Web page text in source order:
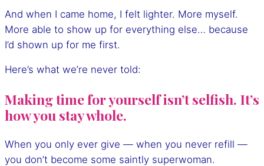
And when I came home, I felt lighter. More myself.
More able to show up for everything else… because
I’d shown up for me first.
Here’s what we’re never told:
Making time for yourself isn’t selfish. It’s
how you stay whole.
When you only ever give — when you never refill —
you don’t become some saintly superwoman.